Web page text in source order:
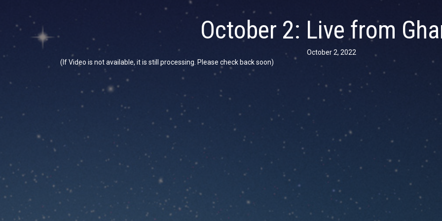
October 2: Live from
October 2, 2022
(If Video is not available, it is still processing. Please check back soon)